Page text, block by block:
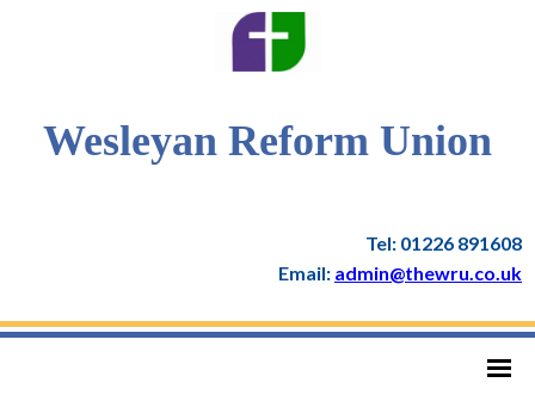
Wesleyan Reform Union
Tel: 01226 891608
Email: admin@thewru.co.uk